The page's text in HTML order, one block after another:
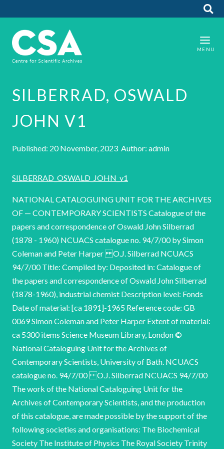
SILBERRAD, OSWALD
JOHN V1
Published: 20 November, 2023 Author: admin
SILBERRAD_OSWALD_JOHN_v1
NATIONAL CATALOGUING UNIT FOR THE ARCHIVES
OF — CONTEMPORARY SCIENTISTS Catalogue of the
papers and correspondence of Oswald John Silberrad
(1878 - 1960) NCUACS catalogue no. 94/7/00 by Simon
Coleman and Peter Harper O.J. Silberrad NCUACS
94/7/00 Title: Compiled by: Deposited in: Catalogue of
the papers and correspondence of Oswald John Silberrad
(1878-1960), industrial chemist Description level: Fonds
Date of material: [ca 1891]-1965 Reference code: GB
0069 Simon Coleman and Peter Harper Extent of material:
ca 5300 items Science Museum Library, London ©
National Cataloguing Unit for the Archives of
Contemporary Scientists, University of Bath. NCUACS
catalogue no. 94/7/00 O.J. Silberrad NCUACS 94/7/00
The work of the National Cataloguing Unit for the
Archives of Contemporary Scientists, and the production
of this catalogue, are made possible by the support of the
following societies and organisations: The Biochemical
Society The Institute of Physics The Royal Society Trinity